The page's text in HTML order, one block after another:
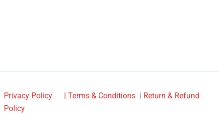
Privacy Policy | Terms & Conditions | Return & Refund
Policy